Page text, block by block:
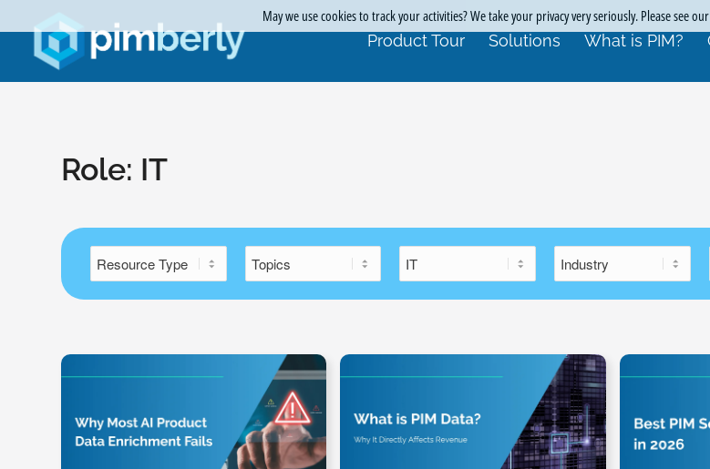
Product Tour Solutions What is PIM?
Role: IT
May we use cookies to track your activities? We take your privacy very seriously. Please see